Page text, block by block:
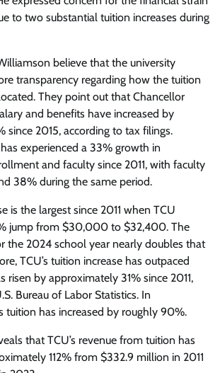
to two substantial tuition increases during
believe that the university
transparency regarding how the tuition
They point out that Chancellor
and benefits have increased by
since 2015, according to tax filings.
experienced a 33% growth in
and faculty since 2011, with faculty
38% during the same period.
is the largest since 2011 when TCU
jump from $30,000 to $32,400. The
the 2024 school year nearly doubles that
TCU’s tuition increase has outpaced
risen by approximately 31% since 2011,
Bureau of Labor Statistics. In
tuition has increased by roughly 90%.
that TCU’s revenue from tuition has
112% from $332.9 million in 2011